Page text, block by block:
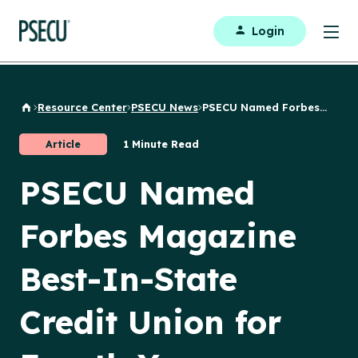
Login
Back to Home
Resource Center PSECU News PSECU Named Forbes...
Article 1 Minute Read
PSECU Named
Forbes Magazine
Best-In-State
Credit Union for